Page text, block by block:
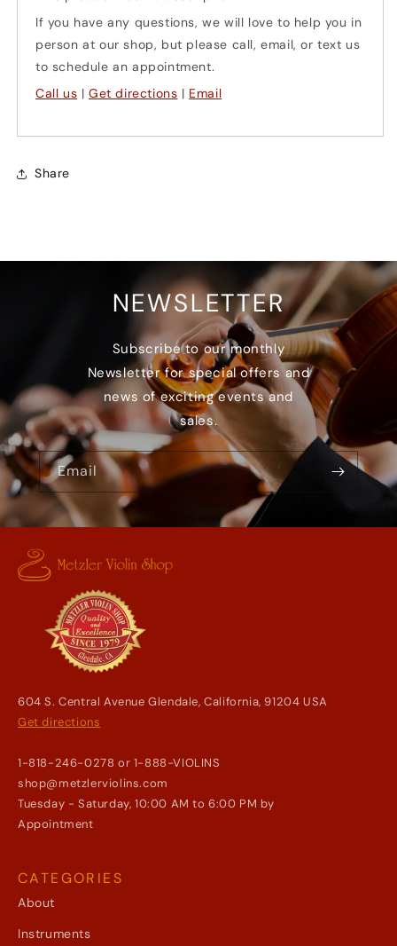
If you have any questions, we will love to help you in
person at our shop, but please call, email, or text us
to schedule an appointment.
Call us |Get directions | Email
Share
NEWSLETTER
Subscribe to our monthly
Newsletter for special offers and
news of exciting events and
sales.
Email
604 S. Central Avenue Glendale, California, 91204 USA
Get directions
1-818-246-0278 or 1-888-VIOLINS
shop@metzlerviolins.com
Tuesday - Saturday, 10:00 AM to 6:00 PM by
Appointment
CATEGORIES
About
Instruments